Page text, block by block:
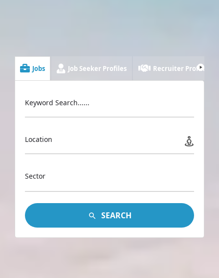
Jobs Job Seeker Profiles Recruiter Profiles
Keyword Search......
Location
Sector
SEARCH